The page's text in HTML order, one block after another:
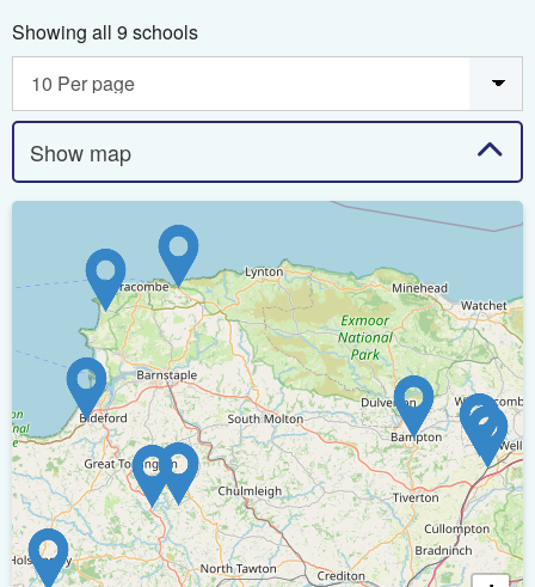
Showing all 9 schools
Show map